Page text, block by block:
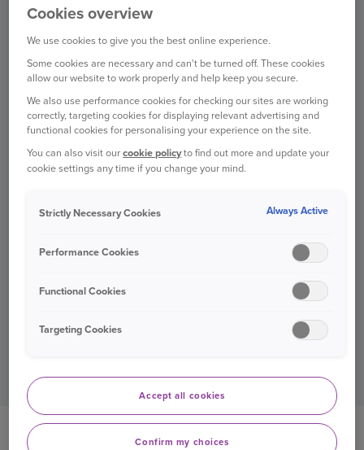
HOME INSURANCE
Cookies overview
We use cookies to give you the best online experience.
Some cookies are necessary and can't be turned off. These cookies
allow our website to work properly and help keep you secure.
We also use performance cookies for checking our sites are working
correctly, targeting cookies for displaying relevant advertising and
functional cookies for personalising your experience on the site.
You can also visit ourcookie policyto find out more and update your
cookie settings any time if you change your mind.
Strictly Necessary Cookies Always Active
Performance Cookies
Functional Cookies
Targeting Cookies
Accept all cookies
Confirm my choices